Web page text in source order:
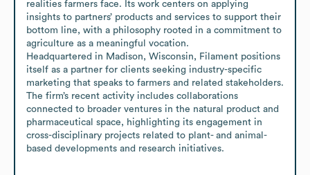
realities farmers face. Its work centers on applying
insights to partners’ products and services to support their
bottom line, with a philosophy rooted in a commitment to
agriculture as a meaningful vocation.
Headquartered in Madison, Wisconsin, Filament positions
itself as a partner for clients seeking industry-specific
marketing that speaks to farmers and related stakeholders.
The firm’s recent activity includes collaborations
connected to broader ventures in the natural product and
pharmaceutical space, highlighting its engagement in
cross-disciplinary projects related to plant- and animal-
based developments and research initiatives.